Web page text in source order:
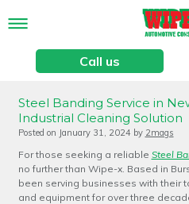
Call us
Steel Banding Service in
Industrial Cleaning Solution
Posted on January 31, 2024 by 2mags
For those seeking a reliable Steel
no further than Wipe-x. Based in
been serving businesses with their
and equipment for over three